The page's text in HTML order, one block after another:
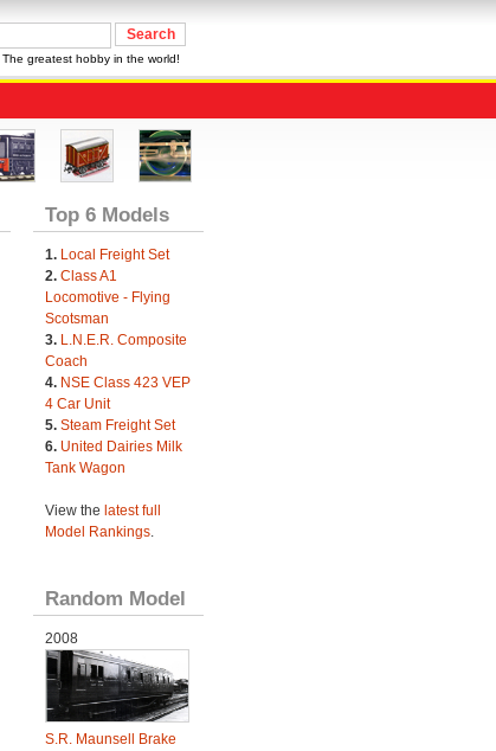
The greatest hobby in the world!
Top 6 Models
1. Local Freight Set
2. Class A1
Locomotive - Flying
Scotsman
3. L.N.E.R. Composite
Coach
4. NSE Class 423 VEP
4 Car Unit
5. Steam Freight Set
6. United Dairies Milk
Tank Wagon
View the latest full
Model Rankings.
Random Model
2008
S.R. Maunsell Brake